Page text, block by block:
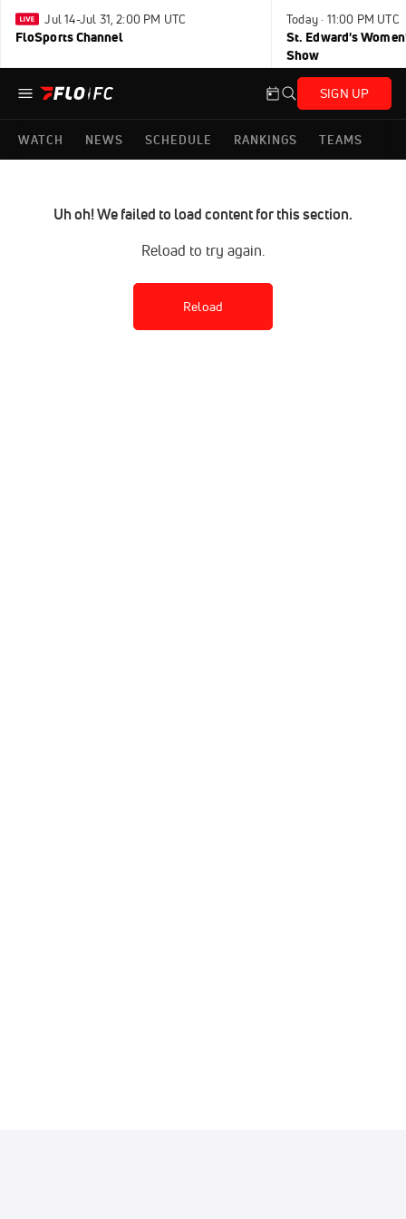
Jul 14-Jul 31, 2:00 PM UTC
FloSports Channel
Today · 11:00 PM UTC
St. Edward's
Show
SIGN UP
WATCH NEWS SCHEDULE RANKINGS TEAMS
Uh oh! We failed to load content for this section.
Reload to try again.
Reload